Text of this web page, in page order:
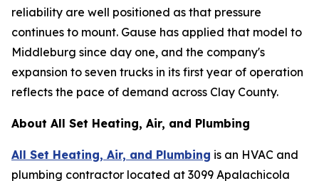
reliability are well positioned as that pressure
continues to mount. Gause has applied that model to
Middleburg since day one, and the company's
expansion to seven trucks in its first year of operation
reflects the pace of demand across Clay County.
About All Set Heating, Air, and Plumbing
All Set Heating, Air, and Plumbing is an HVAC and
plumbing contractor located at 3099 Apalachicola